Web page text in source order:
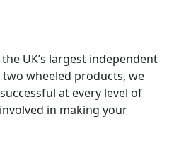
UK’s largest independent
wheeled products, we
at every level of
in making your